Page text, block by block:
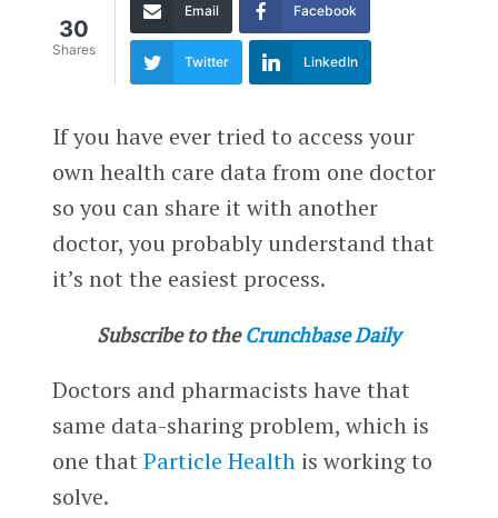
30
Shares
Email Facebook
Twitter LinkedIn
If you have ever tried to access your
own health care data from one doctor
so you can share it with another
doctor, you probably understand that
it’s not the easiest process.
Subscribe to the Crunchbase Daily
Doctors and pharmacists have that
same data-sharing problem, which is
one that Particle Healthis working to
solve.